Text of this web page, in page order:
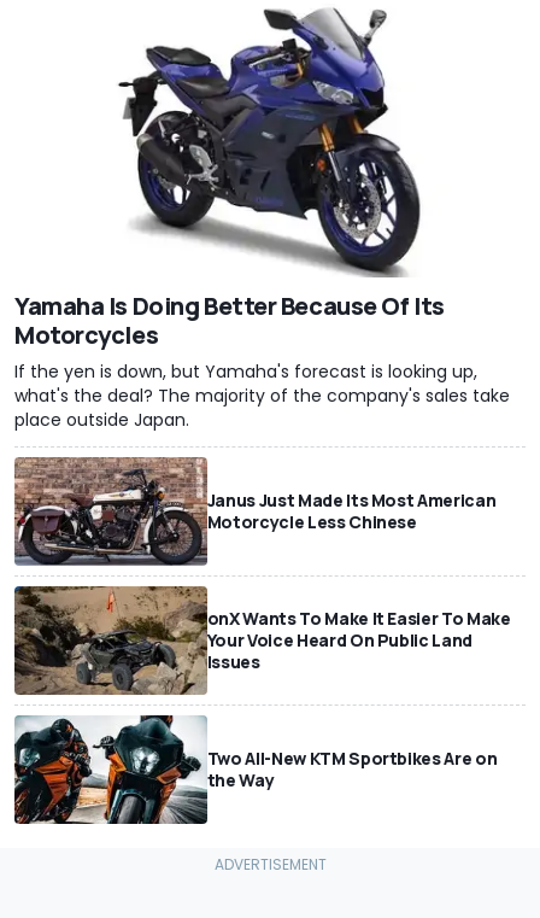
Yamaha Is Doing Better Because Of Its
Motorcycles
If the yen is down, but Yamaha's forecast is looking up,
what's the deal? The majority of the company's sales take
place outside Japan.
Janus Just Made Its Most American
Motorcycle Less Chinese
onX Wants To Make It Easier To Make
Your Voice Heard On Public Land
Issues
Two All-New KTM Sportbikes Are on
the Way